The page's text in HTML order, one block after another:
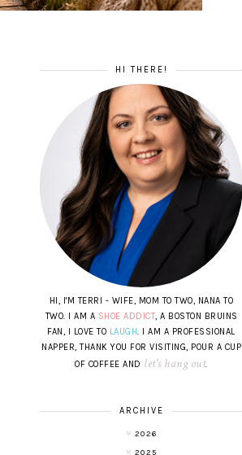
HI THERE!
HI, I'M TERRI - WIFE, MOM TO TWO, NANA TO
TWO. I AM A SHOE ADDICT, A BOSTON BRUINS
FAN, I LOVE TO LAUGH. I AM A PROFESSIONAL
NAPPER, THANK YOU FOR VISITING, POUR A CUP
OF COFFEE AND let's hang out.
ARCHIVE
2026
2025